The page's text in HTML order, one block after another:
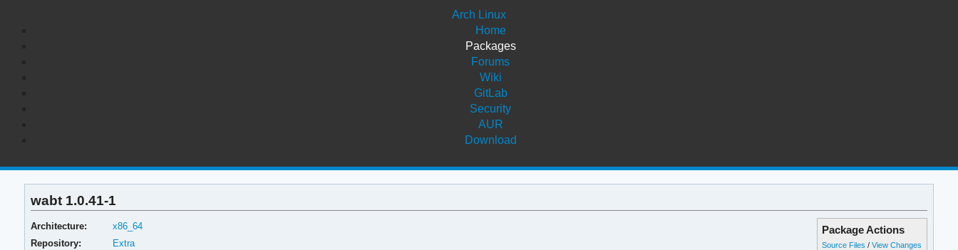
Arch Linux
Home
Packages
Forums
Wiki
GitLab
Security
AUR
Download
wabt 1.0.41-1
Package Actions
Source Files /View Changes
Architecture:
x86_64
Repository:
Extra